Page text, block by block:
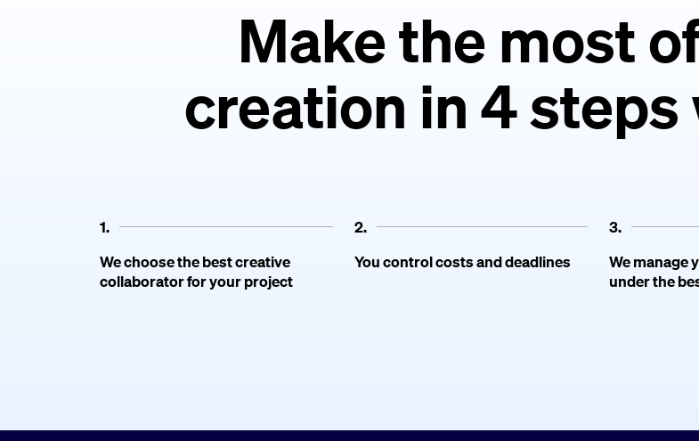
Make the most
creation in 4 steps
1.
We choose the best creative
collaborator for your project
2.
You control costs and deadlines
3.
We manage
under the